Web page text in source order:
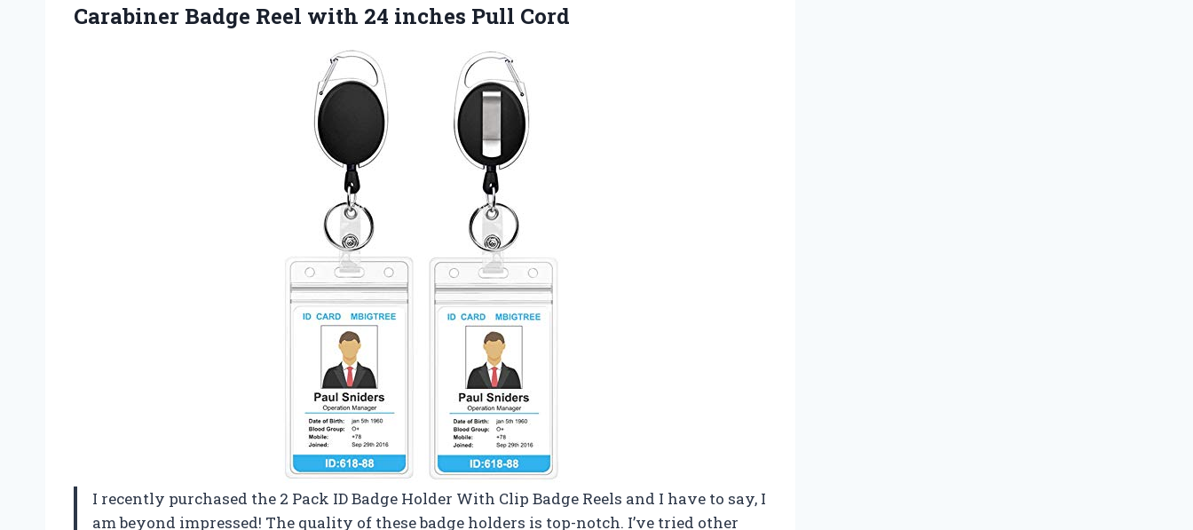
Carabiner Badge Reel with 24 inches Pull Cord
I recently purchased the 2 Pack ID Badge Holder With Clip Badge Reels and I have to say, I
am beyond impressed! The quality of these badge holders is top-notch. I’ve tried other